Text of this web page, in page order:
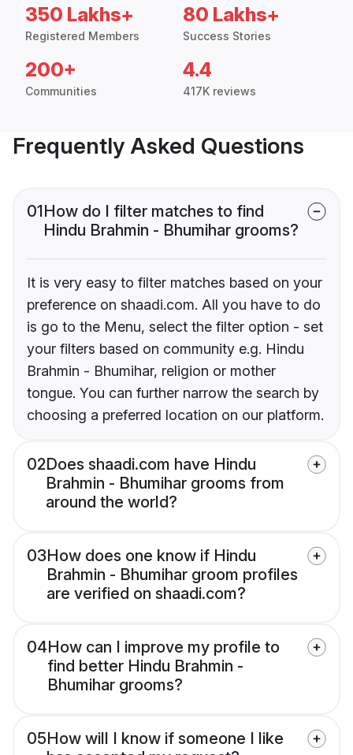
350 Lakhs+
Registered Members
80 Lakhs+
Success Stories
200+
Communities
4.4
417K reviews
Frequently Asked Questions
01How do I filter matches to find
Hindu Brahmin - Bhumihar grooms?
It is very easy to filter matches based on your
preference on shaadi.com. All you have to do
is go to the Menu, select the filter option - set
your filters based on community e.g. Hindu
Brahmin - Bhumihar, religion or mother
tongue. You can further narrow the search by
choosing a preferred location on our platform.
02Does shaadi.com have Hindu
Brahmin - Bhumihar grooms from
around the world?
03How does one know if Hindu
Brahmin - Bhumihar groom profiles
are verified on shaadi.com?
04How can I improve my profile to
find better Hindu Brahmin -
Bhumihar grooms?
05How will I know if someone I like